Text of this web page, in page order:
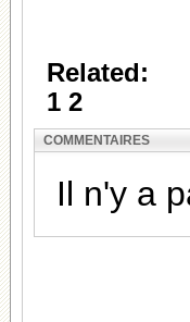
Related:
1 2
COMMENTAIRES
Il n'y a